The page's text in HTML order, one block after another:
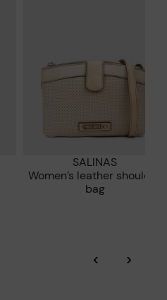
SALINAS
Women’s leather shoulder
bag
‹ ›